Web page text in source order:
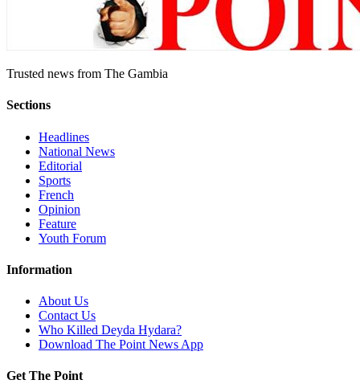
Trusted news from The Gambia
Sections
Headlines
National News
Editorial
Sports
French
Opinion
Feature
Youth Forum
Information
About Us
Contact Us
Who Killed Deyda Hydara?
Download The Point News App
Get The Point